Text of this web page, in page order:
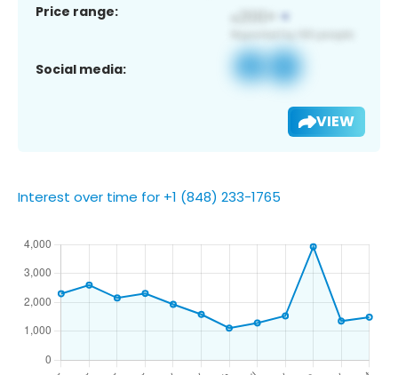
Price range:
Social media:
VIEW
Interest over time for +1 (848) 233-1765